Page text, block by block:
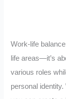
Work-life
life areas—it’s
various roles
personal